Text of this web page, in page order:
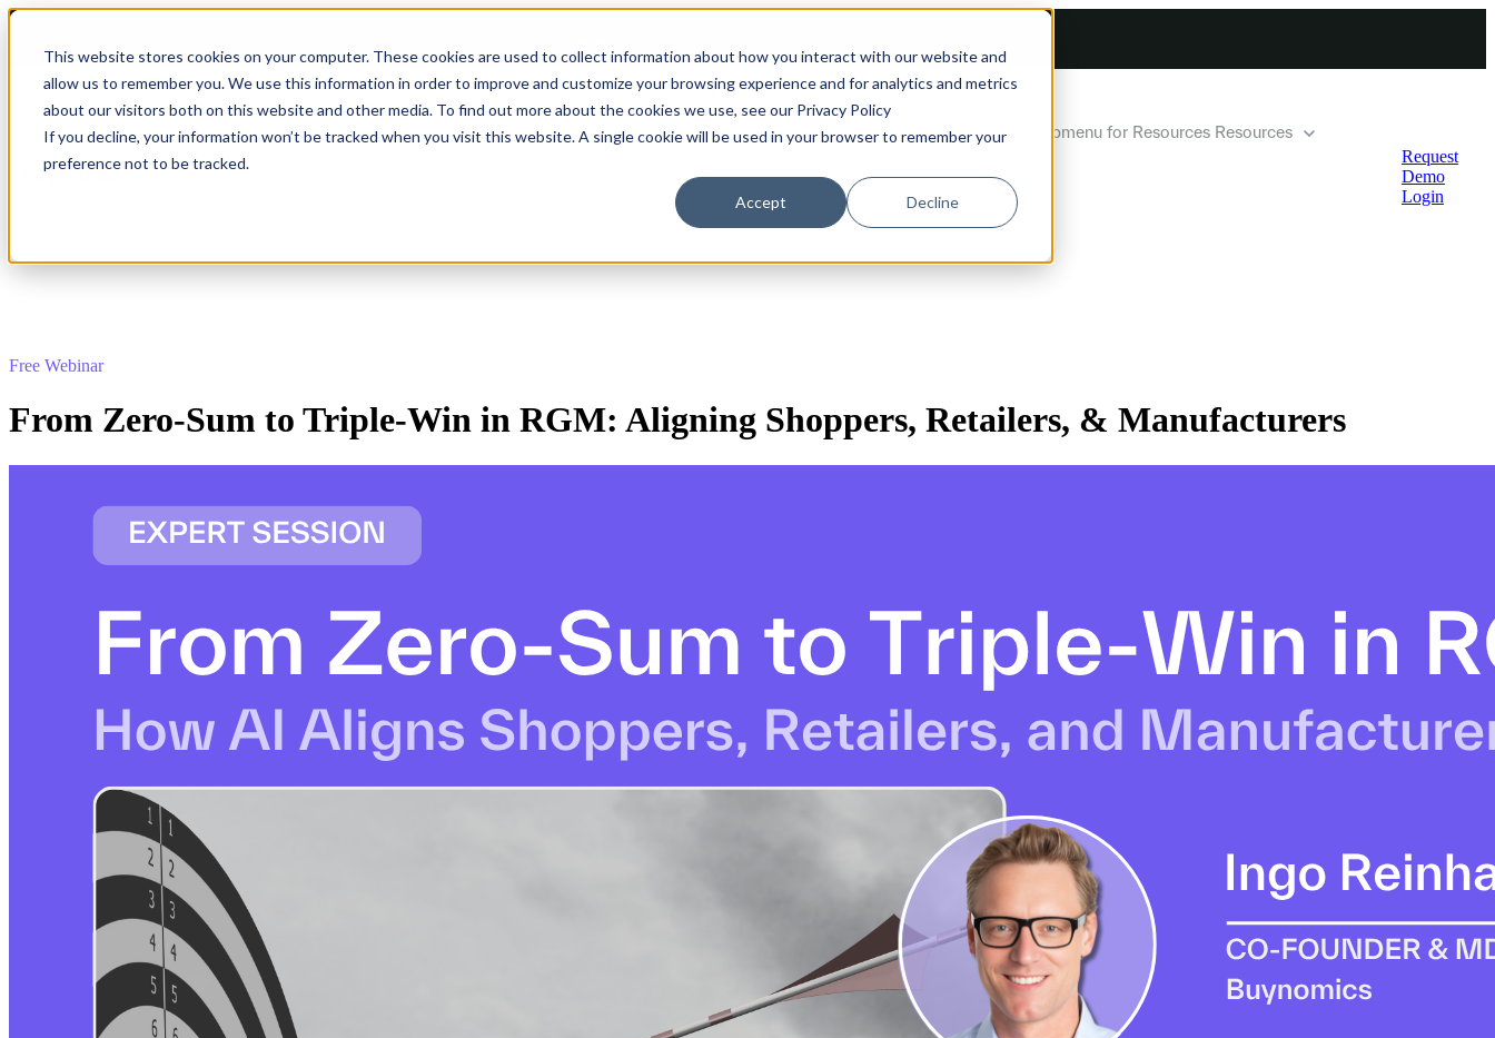
This website stores cookies on your computer. These cookies are used to collect information about how you interact with our website and
allow us to remember you. We use this information in order to improve and customize your browsing experience and for analytics and metrics
about our visitors both on this website and other media. To find out more about the cookies we use, see our Privacy Policy
If you decline, your information won’t be tracked when you visit this website. A single cookie will be used in your browser to remember your
preference not to be tracked.
Accept Decline
Show submenu for ProductProduct Show submenu for Solutions Solutions Customers Show submenu for Resources Resources
Request
Demo
Login
Free Webinar
From Zero-Sum to Triple-Win in RGM: Aligning Shoppers, Retailers, & Manufacturers